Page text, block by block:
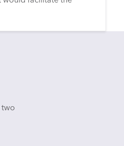
two